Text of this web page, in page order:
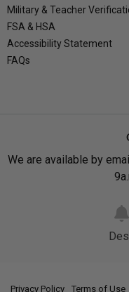
Military & Teacher
FSA & HSA
Accessibility Statement
FAQs
We are available by
Privacy Policy Terms of Use